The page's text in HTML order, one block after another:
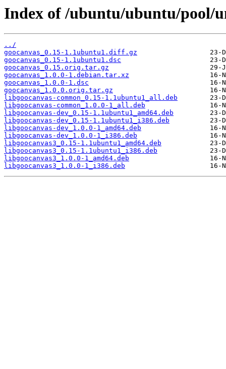
Index of /ubuntu/ubuntu/pool/
../
goocanvas_0.15-1.1ubuntu1.diff.gz
goocanvas_0.15-1.1ubuntu1.dsc
goocanvas_0.15.orig.tar.gz
goocanvas_1.0.0-1.debian.tar.xz
goocanvas_1.0.0-1.dsc
goocanvas_1.0.0.orig.tar.gz
libgoocanvas-common_0.15-1.1ubuntu1_all.deb
libgoocanvas-common_1.0.0-1_all.deb
libgoocanvas-dev_0.15-1.1ubuntu1_amd64.deb
libgoocanvas-dev_0.15-1.1ubuntu1_i386.deb
libgoocanvas-dev_1.0.0-1_amd64.deb
libgoocanvas-dev_1.0.0-1_i386.deb
libgoocanvas3_0.15-1.1ubuntu1_amd64.deb
libgoocanvas3_0.15-1.1ubuntu1_i386.deb
libgoocanvas3_1.0.0-1_amd64.deb
libgoocanvas3_1.0.0-1_i386.deb